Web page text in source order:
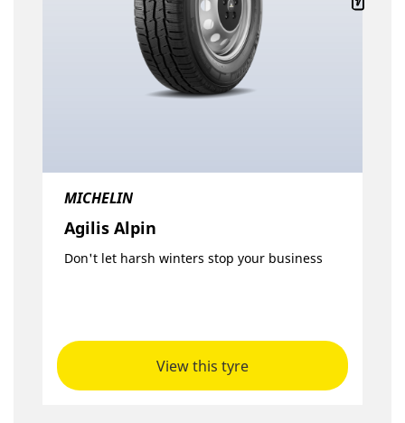
MICHELIN
Agilis Alpin
Don't let harsh winters stop your business
View this tyre